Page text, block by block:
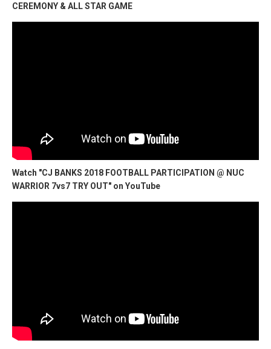
CEREMONY & ALL STAR GAME
Watch "CJ BANKS 2018 FOOTBALL PARTICIPATION @ NUC
WARRIOR 7vs7 TRY OUT" on YouTube